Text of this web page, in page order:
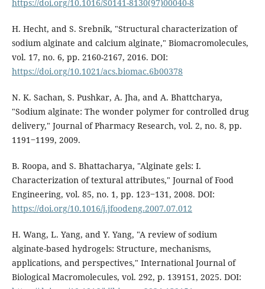
https://doi.org/10.1016/S0141-8130(97)00040-8
H. Hecht, and S. Srebnik, "Structural characterization of
sodium alginate and calcium alginate," Biomacromolecules,
vol. 17, no. 6, pp. 2160-2167, 2016. DOI:
https://doi.org/10.1021/acs.biomac.6b00378
N. K. Sachan, S. Pushkar, A. Jha, and A. Bhattcharya,
"Sodium alginate: The wonder polymer for controlled drug
delivery," Journal of Pharmacy Research, vol. 2, no. 8, pp.
1191‒1199, 2009.
B. Roopa, and S. Bhattacharya, "Alginate gels: I.
Characterization of textural attributes," Journal of Food
Engineering, vol. 85, no. 1, pp. 123‒131, 2008. DOI:
https://doi.org/10.1016/j.jfoodeng.2007.07.012
H. Wang, L. Yang, and Y. Yang, "A review of sodium
alginate-based hydrogels: Structure, mechanisms,
applications, and perspectives," International Journal of
Biological Macromolecules, vol. 292, p. 139151, 2025. DOI: